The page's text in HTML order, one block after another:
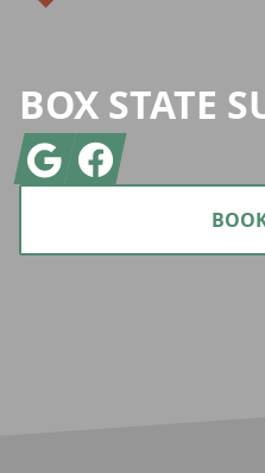
BOX STATE
GoogleFacebook